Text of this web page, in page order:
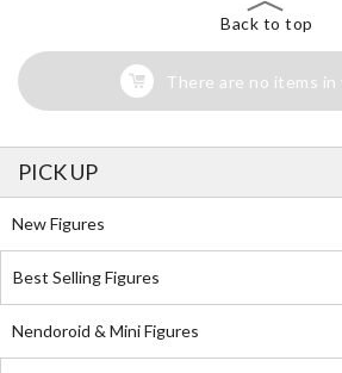
Back to top
There are no items in
PICK UP
New Figures
Best Selling Figures
Nendoroid & Mini Figures